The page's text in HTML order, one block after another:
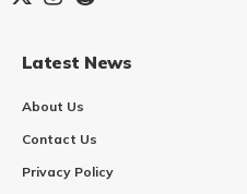
Latest News
About Us
Contact Us
Privacy Policy